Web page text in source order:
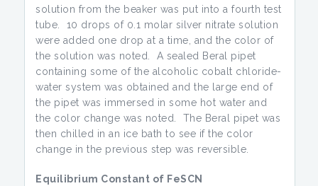
solution from the beaker was put into a fourth test
tube. 10 drops of 0.1 molar silver nitrate solution
were added one drop at a time, and the color of
the solution was noted. A sealed Beral pipet
containing some of the alcoholic cobalt chloride-
water system was obtained and the large end of
the pipet was immersed in some hot water and
the color change was noted. The Beral pipet was
then chilled in an ice bath to see if the color
change in the previous step was reversible.
Equilibrium Constant of FeSCN